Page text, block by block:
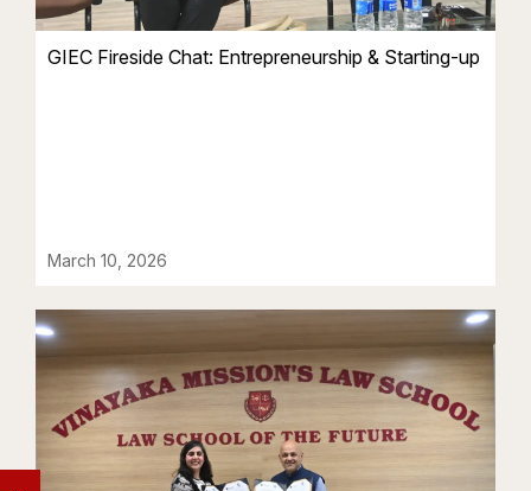
GIEC Fireside Chat: Entrepreneurship & Starting-up
March 10, 2026